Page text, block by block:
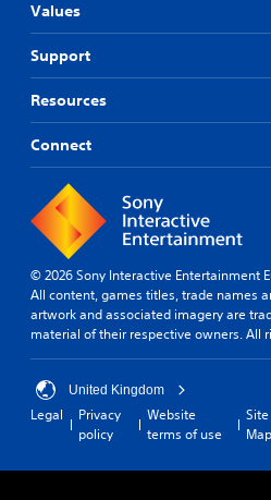
Values
Support
Resources
Connect
© 2026 Sony Interactive Entertainment
All content, games titles, trade names
artwork and associated imagery are
material of their respective owners. All
United Kingdom
Legal
Privacy
policy
Website
terms of use
Site
Map